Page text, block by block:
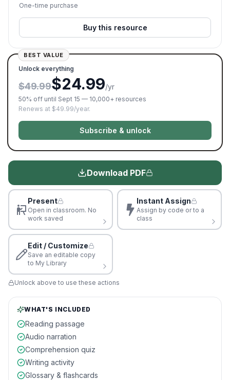
One-time purchase
Buy this resource
BEST VALUE
Unlock everything
$49.99$24.99/yr
50% off until Sept 15 — 10,000+ resources
Renews at $49.99/year.
Subscribe & unlock
Download PDF
Present
Open in classroom. No
work saved
Instant Assign
Assign by code or to a
class
Edit / Customize
Save an editable copy
to My Library
Unlock above to use these actions
WHAT'S INCLUDED
Reading passage
Audio narration
Comprehension quiz
Writing activity
Glossary & flashcards